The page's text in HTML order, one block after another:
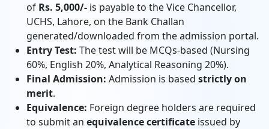
of Rs. 5,000/- is payable to the Vice Chancellor,
UCHS, Lahore, on the Bank Challan
generated/downloaded from the admission portal.
Entry Test: The test will be MCQs-based (Nursing
60%, English 20%, Analytical Reasoning 20%).
Final Admission: Admission is based strictly on
merit.
Equivalence: Foreign degree holders are required
to submit an equivalence certificate issued by